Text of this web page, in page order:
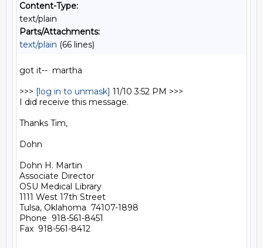
Content-Type:
text/plain
Parts/Attachments:
text/plain (66 lines)
got it--  martha
>>> [log in to unmask] 11/10 3:52 PM >>>
I did receive this message.
Thanks Tim,
Dohn
Dohn H. Martin
Associate Director
OSU Medical Library
1111 West 17th Street
Tulsa, Oklahoma  74107-1898
Phone  918-561-8451
Fax  918-561-8412